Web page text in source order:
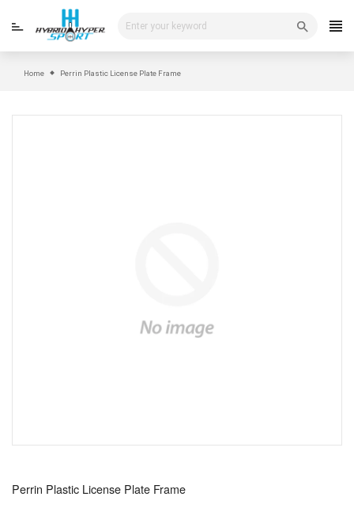
Home Perrin Plastic License Plate Frame
Perrin Plastic License Plate Frame